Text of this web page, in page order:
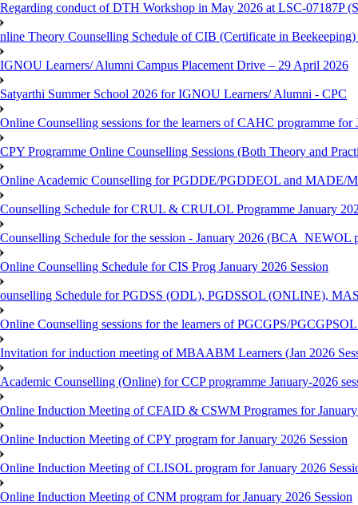
Regarding conduct of DTH Workshop in May 2026 at LSC-07187P
nline Theory Counselling Schedule of CIB (Certificate in Beekeeping)
IGNOU Learners/ Alumni Campus Placement Drive – 29 April 2026
Satyarthi Summer School 2026 for IGNOU Learners/ Alumni - CPC
Online Counselling sessions for the learners of CAHC programme for
CPY Programme Online Counselling Sessions (Both Theory and
Online Academic Counselling for PGDDE/PGDDEOL and MADE/
Counselling Schedule for CRUL & CRULOL Programme January
Counselling Schedule for the session - January 2026 (BCA_NEWOL
Online Counselling Schedule for CIS Prog January 2026 Session
ounselling Schedule for PGDSS (ODL), PGDSSOL (ONLINE),
Online Counselling sessions for the learners of PGCGPS/PGCGPSOL
Invitation for induction meeting of MBAABM Learners (Jan 2026
Academic Counselling (Online) for CCP programme January-2026
Online Induction Meeting of CFAID & CSWM Programes for January
Online Induction Meeting of CPY program for January 2026 Session
Online Induction Meeting of CLISOL program for January 2026
Online Induction Meeting of CNM program for January 2026 Session